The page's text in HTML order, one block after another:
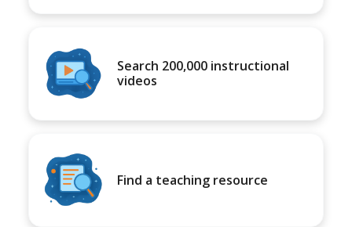
Search 200,000 instructional
videos
Find a teaching resource